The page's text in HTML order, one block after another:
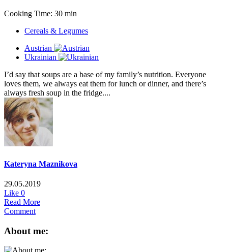
Cooking Time: 30 min
Cereals & Legumes
Austrian
Ukrainian
I’d say that soups are a base of my family’s nutrition. Everyone
loves them, we always eat them for lunch or dinner, and there’s
always fresh soup in the fridge....
Kateryna Maznikova
29.05.2019
Like 0
Read More
Comment
About me: